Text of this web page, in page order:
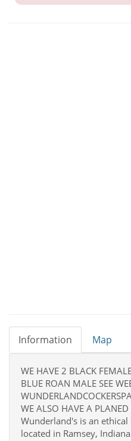
Information Map
WE HAVE 2 BLACK
BLUE ROAN MALE SEE
WE ALSO HAVE A PLANED
Wunderland's is an
located in Ramsey,